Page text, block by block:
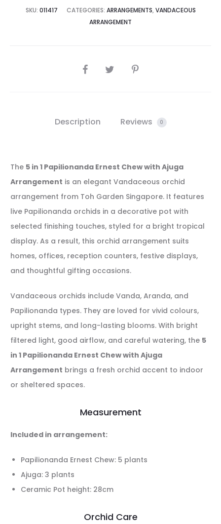
SKU: 011417 CATEGORIES: ARRANGEMENTS, VANDACEOUS
ARRANGEMENT
SHARE
Description Reviews 0
The 5 in 1 Papilionanda Ernest Chew with Ajuga
Arrangement is an elegant Vandaceous orchid
arrangement from Toh Garden Singapore. It features
live Papilionanda orchids in a decorative pot with
selected finishing touches, styled for a bright tropical
display. As a result, this orchid arrangement suits
homes, offices, reception counters, festive displays,
and thoughtful gifting occasions.
Vandaceous orchids include Vanda, Aranda, and
Papilionanda types. They are loved for vivid colours,
upright stems, and long-lasting blooms. With bright
filtered light, good airflow, and careful watering, the 5
in 1 Papilionanda Ernest Chew with Ajuga
Arrangement brings a fresh orchid accent to indoor
or sheltered spaces.
Measurement
Included in arrangement:
Papilionanda Ernest Chew: 5 plants
Ajuga: 3 plants
Ceramic Pot height: 28cm
Orchid Care